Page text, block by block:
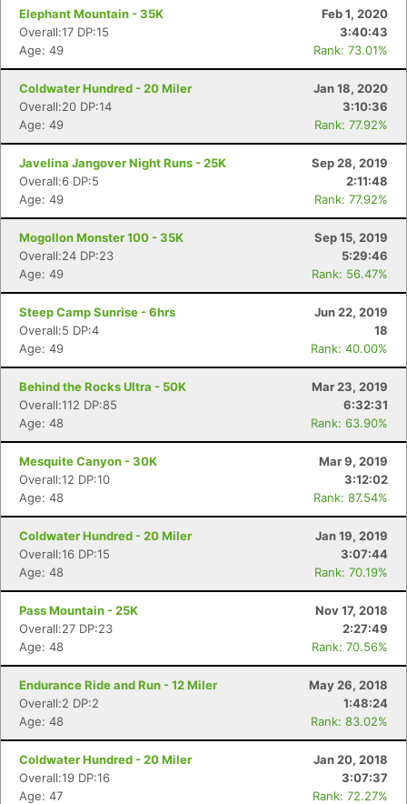
Elephant Mountain - 35K
Feb 1, 2020
Overall:17 DP:15
3:40:43
Age: 49
Rank: 73.01%
Coldwater Hundred - 20 Miler
Jan 18, 2020
Overall:20 DP:14
3:10:36
Age: 49
Rank: 77.92%
Javelina Jangover Night Runs - 25K
Sep 28, 2019
Overall:6 DP:5
2:11:48
Age: 49
Rank: 77.92%
Mogollon Monster 100 - 35K
Sep 15, 2019
Overall:24 DP:23
5:29:46
Age: 49
Rank: 56.47%
Steep Camp Sunrise - 6hrs
Jun 22, 2019
Overall:5 DP:4
18
Age: 49
Rank: 40.00%
Behind the Rocks Ultra - 50K
Mar 23, 2019
Overall:112 DP:85
6:32:31
Age: 48
Rank: 63.90%
Mesquite Canyon - 30K
Mar 9, 2019
Overall:12 DP:10
3:12:02
Age: 48
Rank: 87.54%
Coldwater Hundred - 20 Miler
Jan 19, 2019
Overall:16 DP:15
3:07:44
Age: 48
Rank: 70.19%
Pass Mountain - 25K
Nov 17, 2018
Overall:27 DP:23
2:27:49
Age: 48
Rank: 70.56%
Endurance Ride and Run - 12 Miler
May 26, 2018
Overall:2 DP:2
1:48:24
Age: 48
Rank: 83.02%
Coldwater Hundred - 20 Miler
Jan 20, 2018
Overall:19 DP:16
3:07:37
Age: 47
Rank: 72.27%